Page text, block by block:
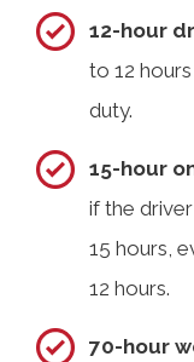
12-hour
to 12
duty.
15-hour
if the
15 hours,
12 hours.
70-hour